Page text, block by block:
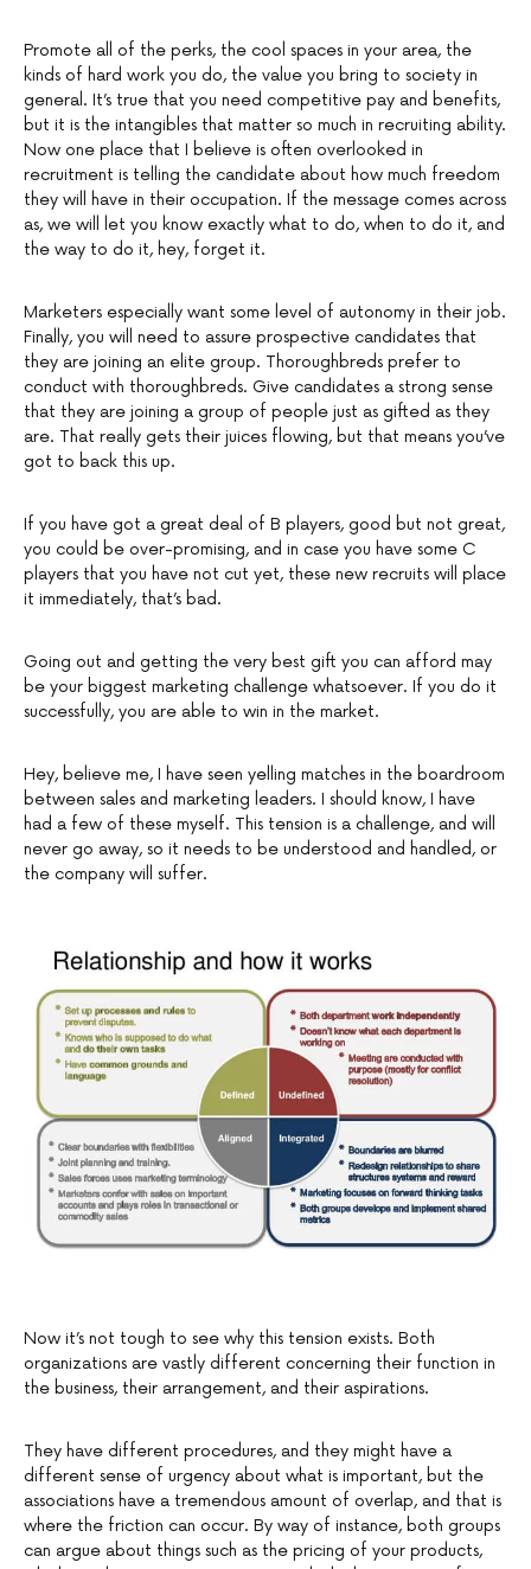
Promote all of the perks, the cool spaces in your area, the
kinds of hard work you do, the value you bring to society in
general. It’s true that you need competitive pay and benefits,
but it is the intangibles that matter so much in recruiting ability.
Now one place that I believe is often overlooked in
recruitment is telling the candidate about how much freedom
they will have in their occupation. If the message comes across
as, we will let you know exactly what to do, when to do it, and
the way to do it, hey, forget it.
Marketers especially want some level of autonomy in their job.
Finally, you will need to assure prospective candidates that
they are joining an elite group. Thoroughbreds prefer to
conduct with thoroughbreds. Give candidates a strong sense
that they are joining a group of people just as gifted as they
are. That really gets their juices flowing, but that means you’ve
got to back this up.
If you have got a great deal of B players, good but not great,
you could be over-promising, and in case you have some C
players that you have not cut yet, these new recruits will place
it immediately, that’s bad.
Going out and getting the very best gift you can afford may
be your biggest marketing challenge whatsoever. If you do it
successfully, you are able to win in the market.
Hey, believe me, I have seen yelling matches in the boardroom
between sales and marketing leaders. I should know, I have
had a few of these myself. This tension is a challenge, and will
never go away, so it needs to be understood and handled, or
the company will suffer.
Now it’s not tough to see why this tension exists. Both
organizations are vastly different concerning their function in
the business, their arrangement, and their aspirations.
They have different procedures, and they might have a
different sense of urgency about what is important, but the
associations have a tremendous amount of overlap, and that is
where the friction can occur. By way of instance, both groups
can argue about things such as the pricing of your products,